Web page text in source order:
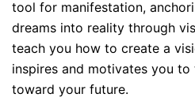
tool for manifestation,
dreams into reality through
teach you how to create a
inspires and motivates you
toward your future.